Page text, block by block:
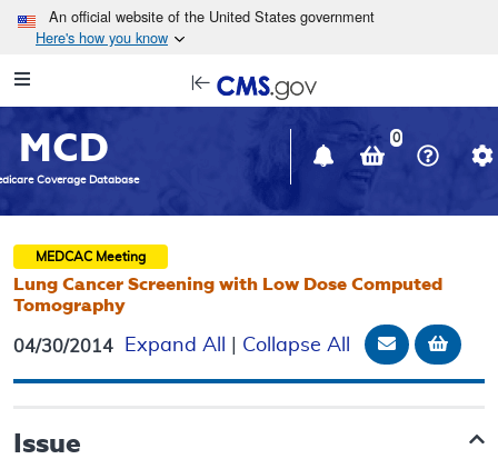
Skip to main content
An official website of the United States government
Here's how you know
Navigation
in
window
MCD
Coverage Database
0
MEDCAC Meeting
Lung Cancer Screening with Low Dose Computed
Tomography
04/30/2014 Expand All Collapse All Email Add
Issue